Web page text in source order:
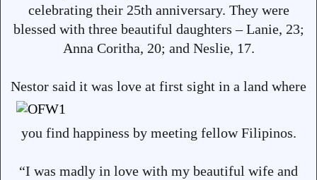
celebrating their 25th anniversary. They were
blessed with three beautiful daughters – Lanie, 23;
Anna Coritha, 20; and Neslie, 17.
Nestor said it was love at first sight in a land where
you find happiness by meeting fellow Filipinos.
“I was madly in love with my beautiful wife and